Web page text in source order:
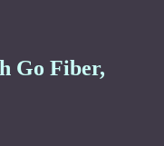
Go Fiber,